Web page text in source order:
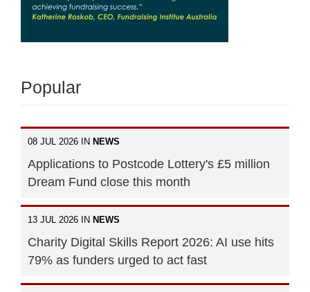
Popular
08 JUL 2026 IN NEWS
Applications to Postcode Lottery's £5 million
Dream Fund close this month
13 JUL 2026 IN NEWS
Charity Digital Skills Report 2026: AI use hits
79% as funders urged to act fast